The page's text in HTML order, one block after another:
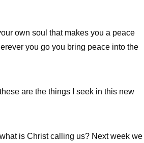
own soul that makes you a peace
you go you bring peace into the
are the things I seek in this new
is Christ calling us? Next week we